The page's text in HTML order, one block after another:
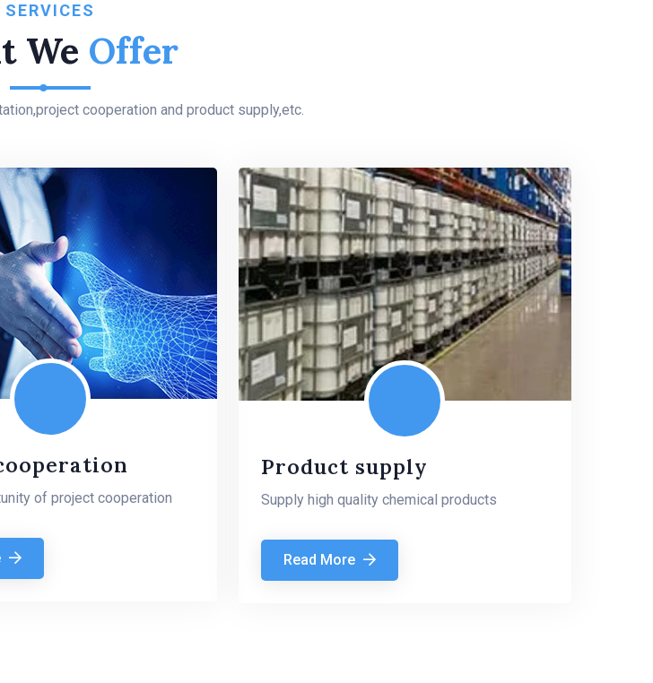
SERVICES
We Offer
cooperation and product supply,etc.
of project cooperation
Product supply
Supply high quality chemical products
Read More